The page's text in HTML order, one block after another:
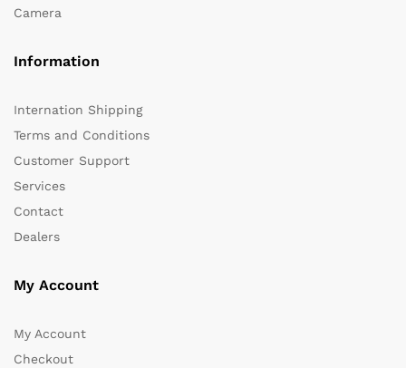
Camera
Information
Internation Shipping
Terms and Conditions
Customer Support
Services
Contact
Dealers
My Account
My Account
Checkout